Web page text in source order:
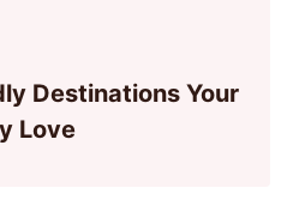
Destinations Your
Love